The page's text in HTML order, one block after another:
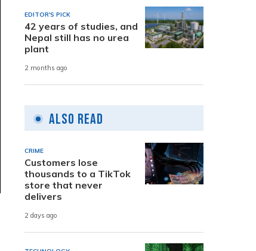
EDITOR'S PICK
42 years of studies, and
Nepal still has no urea
plant
2 months ago
Also Read
CRIME
Customers lose
thousands to a TikTok
store that never
delivers
2 days ago